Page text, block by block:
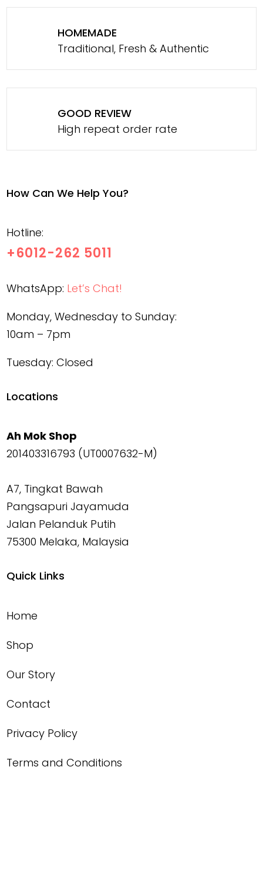
HOMEMADE
Traditional, Fresh & Authentic
GOOD REVIEW
High repeat order rate
How Can We Help You?
Hotline:
+6012-262 5011
WhatsApp: Let’s Chat!
Monday, Wednesday to Sunday:
10am – 7pm
Tuesday: Closed
Locations
Ah Mok Shop
201403316793 (UT0007632-M)
A7, Tingkat Bawah
Pangsapuri Jayamuda
Jalan Pelanduk Putih
75300 Melaka, Malaysia
Quick Links
Home
Shop
Our Story
Contact
Privacy Policy
Terms and Conditions